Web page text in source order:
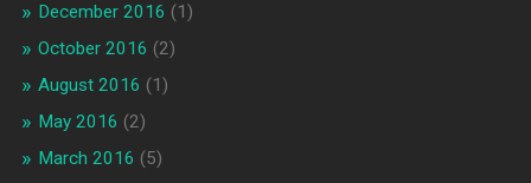
December 2016 (1)
October 2016 (2)
August 2016 (1)
May 2016 (2)
March 2016 (5)